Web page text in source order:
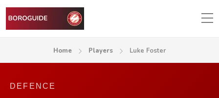
Home Players Luke Foster
DEFENCE